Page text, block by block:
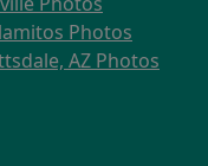
Photos
AZ Photos